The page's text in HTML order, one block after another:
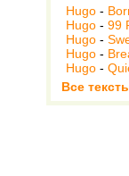
Hugo -
Hugo - 99
Hugo -
Hugo -
Hugo -
Все